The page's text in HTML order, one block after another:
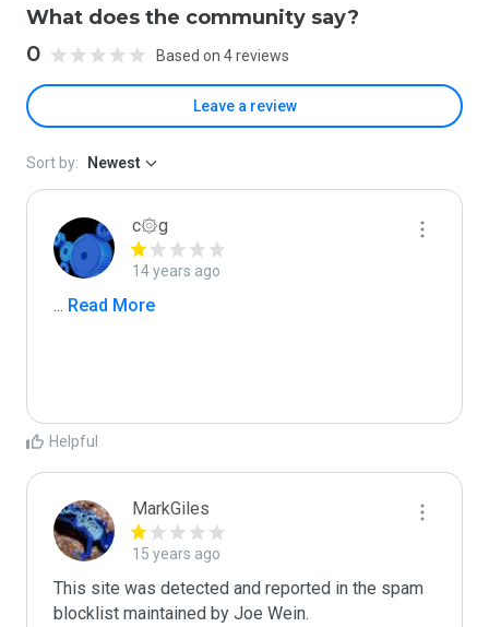
What does the community say?
0 Based on 4 reviews
Leave a review
Sort by: Newest
c۞g
14 years ago
... Read More
Helpful
MarkGiles
15 years ago
This site was detected and reported in the spam
blocklist maintained by Joe Wein.